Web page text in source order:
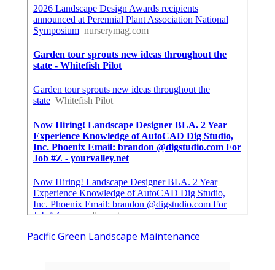
Pacific Green Landscape Maintenance